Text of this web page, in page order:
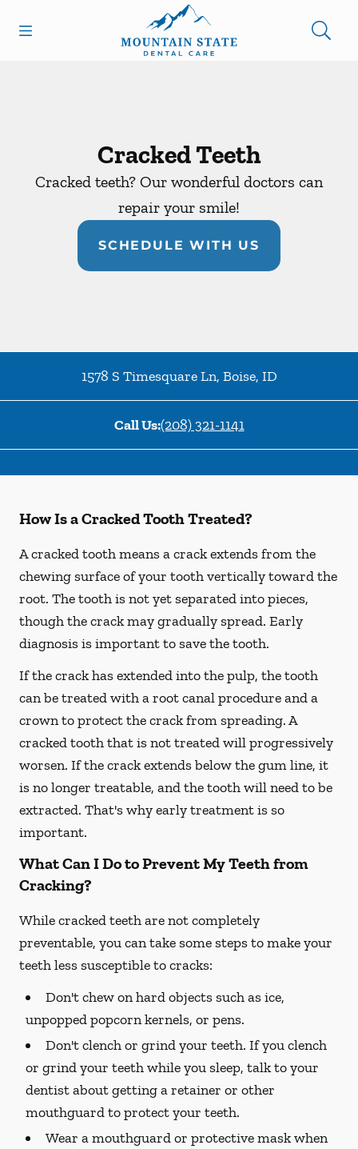
Go to Home Page
Cracked Teeth
Cracked teeth? Our wonderful doctors can
repair your smile!
SCHEDULE WITH US
1578 S Timesquare Ln, Boise, ID
Call Us:(208) 321-1141
How Is a Cracked Tooth Treated?
A cracked tooth means a crack extends from the
chewing surface of your tooth vertically toward the
root. The tooth is not yet separated into pieces,
though the crack may gradually spread. Early
diagnosis is important to save the tooth.
If the crack has extended into the pulp, the tooth
can be treated with a root canal procedure and a
crown to protect the crack from spreading. A
cracked tooth that is not treated will progressively
worsen. If the crack extends below the gum line, it
is no longer treatable, and the tooth will need to be
extracted. That's why early treatment is so
important.
What Can I Do to Prevent My Teeth from
Cracking?
While cracked teeth are not completely
preventable, you can take some steps to make your
teeth less susceptible to cracks:
Don't chew on hard objects such as ice,
unpopped popcorn kernels, or pens.
Don't clench or grind your teeth. If you clench
or grind your teeth while you sleep, talk to your
dentist about getting a retainer or other
mouthguard to protect your teeth.
Wear a mouthguard or protective mask when